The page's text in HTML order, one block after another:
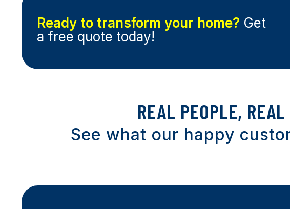
Ready to transform your home? Get
a free quote today!
REAL PEOPLE, REAL
See what our happy